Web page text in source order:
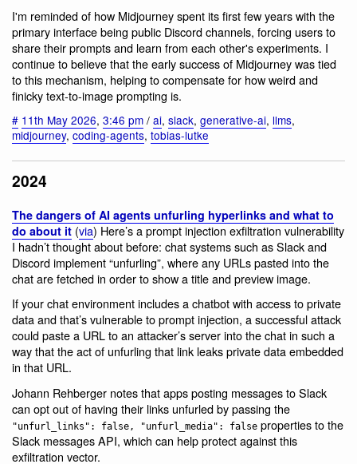
I'm reminded of how Midjourney spent its first few years with the
primary interface being public Discord channels, forcing users to
share their prompts and learn from each other's experiments. I
continue to believe that the early success of Midjourney was tied
to this mechanism, helping to compensate for how weird and
finicky text-to-image prompting is.
# 11th May 2026, 3:46 pm / ai, slack, generative-ai, llms,
midjourney, coding-agents, tobias-lutke
2024
The dangers of AI agents unfurling hyperlinks and what to
do about it (via) Here’s a prompt injection exfiltration vulnerability
I hadn’t thought about before: chat systems such as Slack and
Discord implement “unfurling”, where any URLs pasted into the
chat are fetched in order to show a title and preview image.
If your chat environment includes a chatbot with access to private
data and that’s vulnerable to prompt injection, a successful attack
could paste a URL to an attacker’s server into the chat in such a
way that the act of unfurling that link leaks private data embedded
in that URL.
Johann Rehberger notes that apps posting messages to Slack
can opt out of having their links unfurled by passing the
"unfurl_links": false, "unfurl_media": false properties to the
Slack messages API, which can help protect against this
exfiltration vector.